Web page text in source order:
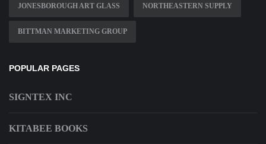
JONESBOROUGH ART GLASS NORTHEASTERN SUPPLY
BITTMAN MARKETING GROUP
POPULAR PAGES
SIGNTEX INC
KITABEE BOOKS